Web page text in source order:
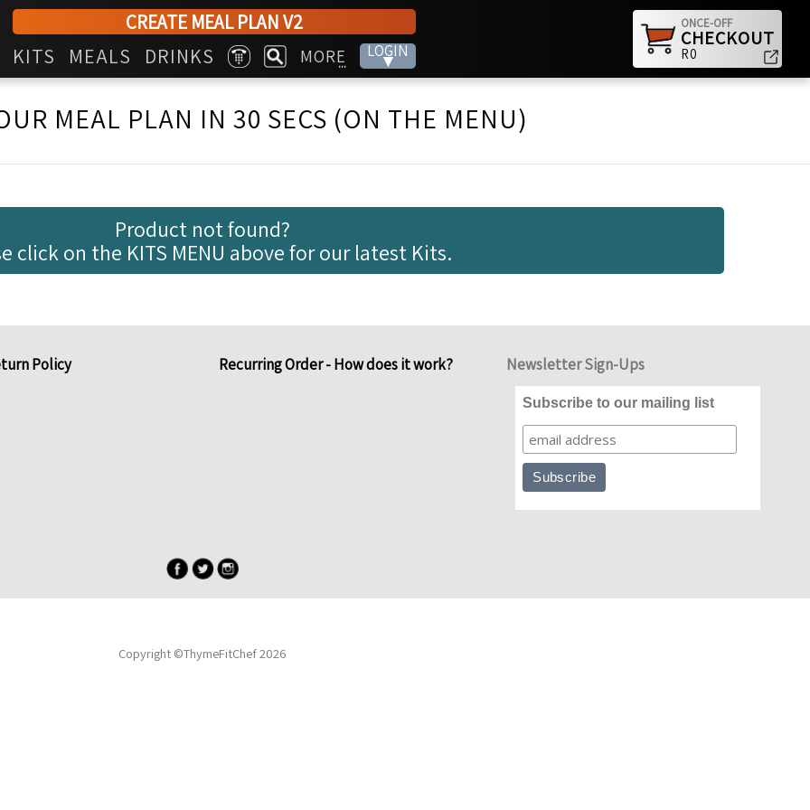
CREATE MEAL PLAN V2
KITS MEALS DRINKS MORE
...
LOGIN
▾
ONCE-OFF
CHECKOUT
R0
MEAL PLAN IN 30 SECS (ON THE MENU)
Product not found?
click on the KITS MENU above for our latest Kits.
Policy
Recurring Order - How does it work? Newsletter Sign-Ups
Subscribe to our mailing list
Copyright ©ThymeFitChef 2026